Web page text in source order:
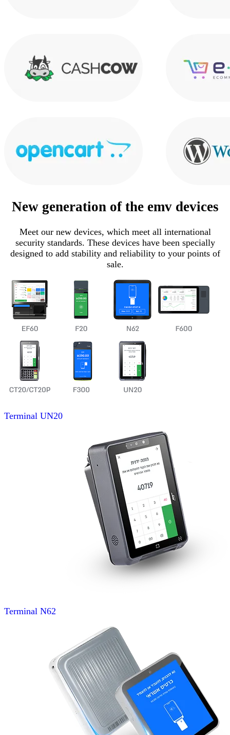
New generation of the emv devices
Meet our new devices, which meet all international
security standards. These devices have been specially
designed to add stability and reliability to your points of
sale.
Terminal UN20
Terminal N62